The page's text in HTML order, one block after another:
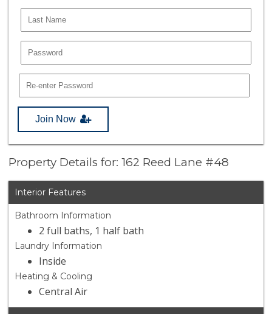
Join Now
Property Details for: 162 Reed Lane #48
Interior Features
Bathroom Information
2 full baths, 1 half bath
Laundry Information
Inside
Heating & Cooling
Central Air